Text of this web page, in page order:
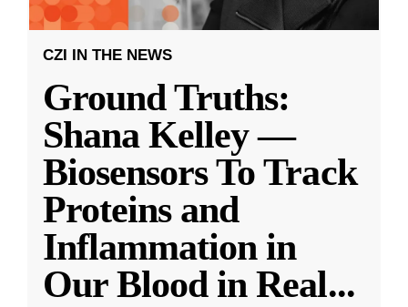
CZI IN THE NEWS
Ground Truths:
Shana Kelley —
Biosensors To Track
Proteins and
Inflammation in
Our Blood in Real...